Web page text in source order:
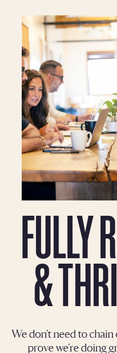
FULLY
&
We don’t need to
prove we’re doing